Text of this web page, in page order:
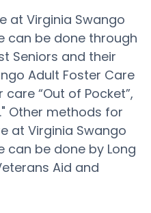
at Virginia Swango
can be done through
Seniors and their
Adult Foster Care
“Out of Pocket”,
Other methods for
at Virginia Swango
can be done by Long
Aid and